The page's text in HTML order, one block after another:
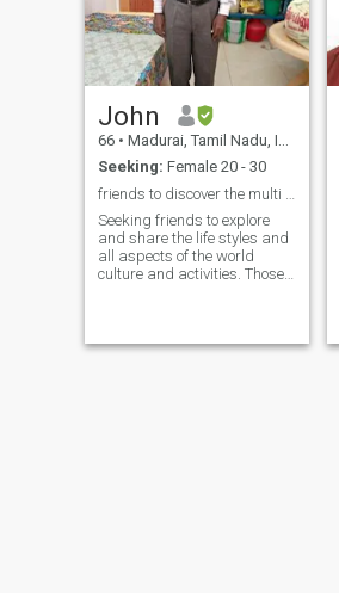
John
66 • Madurai, Tamil Nadu, India
Seeking: Female 20 - 30
Seeking friends to explore
and share the life styles and
all aspects of the world
culture and activities. Those
techniques need not